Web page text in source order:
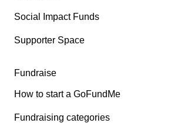
Social Impact Funds
Supporter Space
Fundraise
How to start a GoFundMe
Fundraising categories